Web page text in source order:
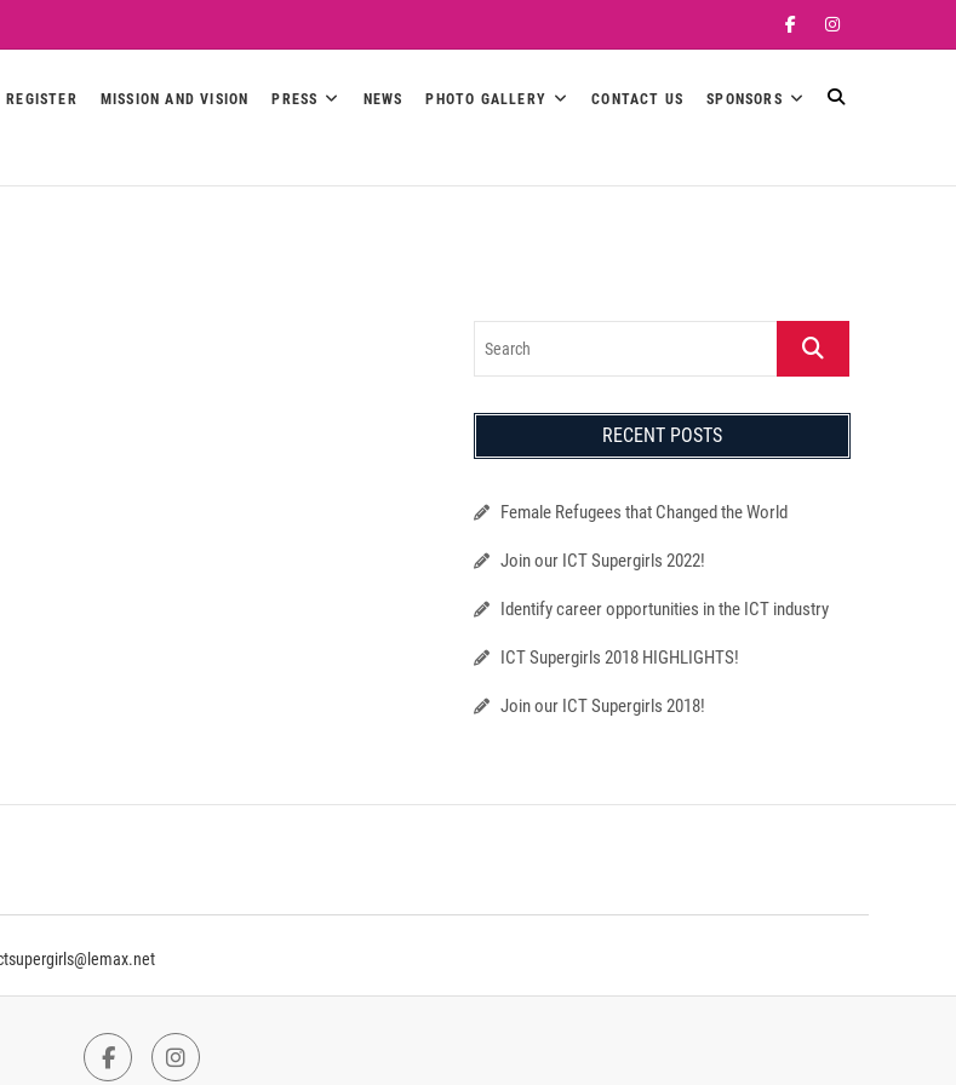
FacebookInstagram
REGISTER MISSION AND VISION PRESS NEWS PHOTO GALLERY CONTACT US SPONSORS
Search
RECENT POSTS
Female Refugees that Changed the World
Join our ICT Supergirls 2022!
Identify career opportunities in the ICT industry
ICT Supergirls 2018 HIGHLIGHTS!
Join our ICT Supergirls 2018!
FacebookInstagram